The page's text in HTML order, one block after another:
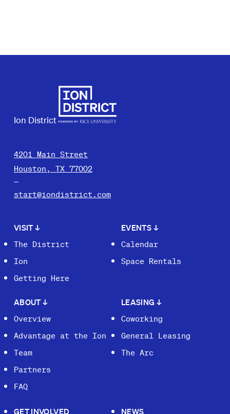
Ion District
4201 Main Street
Houston, TX 77002
start@iondistrict.com
VISIT↓
The District
Ion
Getting Here
EVENTS ↓
Calendar
Space Rentals
ABOUT↓
Overview
Advantage at the Ion
Team
Partners
FAQ
LEASING ↓
Coworking
General Leasing
The Arc
GET INVOLVED NEWS